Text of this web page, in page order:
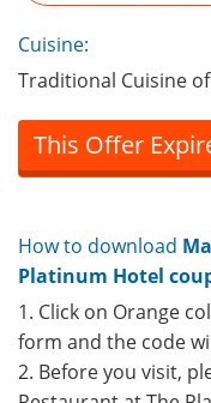
Cuisine:
Traditional Cuisine
This Offer
How to download
Platinum Hotel
1. Click on Orange
form and the code
2. Before you visit,